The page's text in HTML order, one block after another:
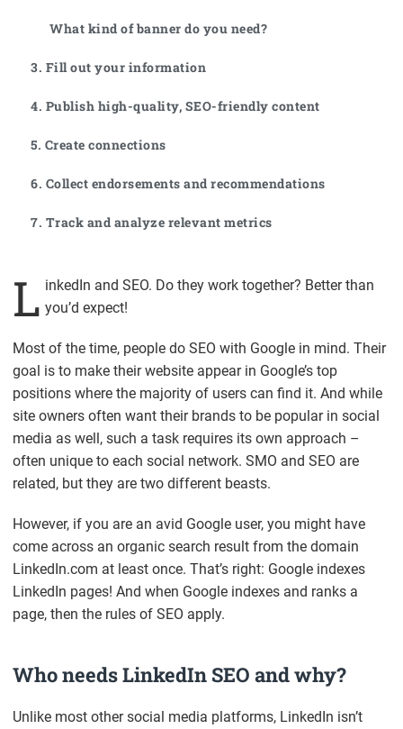
What kind of banner do you need?
3. Fill out your information
4. Publish high-quality, SEO-friendly content
5. Create connections
6. Collect endorsements and recommendations
7. Track and analyze relevant metrics
L inkedIn and SEO. Do they work together? Better than
you’d expect!
Most of the time, people do SEO with Google in mind. Their
goal is to make their website appear in Google’s top
positions where the majority of users can find it. And while
site owners often want their brands to be popular in social
media as well, such a task requires its own approach –
often unique to each social network. SMO and SEO are
related, but they are two different beasts.
However, if you are an avid Google user, you might have
come across an organic search result from the domain
LinkedIn.com at least once. That’s right: Google indexes
LinkedIn pages! And when Google indexes and ranks a
page, then the rules of SEO apply.
Who needs LinkedIn SEO and why?
Unlike most other social media platforms, LinkedIn isn’t